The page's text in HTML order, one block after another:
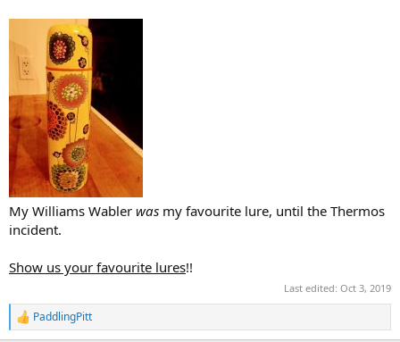
My Williams Wabler was my favourite lure, until the Thermos
incident.
Show us your favourite lures!!
Last edited: Oct 3, 2019
R
e
PaddlingPitt